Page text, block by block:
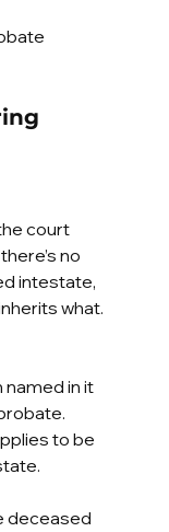
court
no
intestate,
what.
named in it
to be
deceased